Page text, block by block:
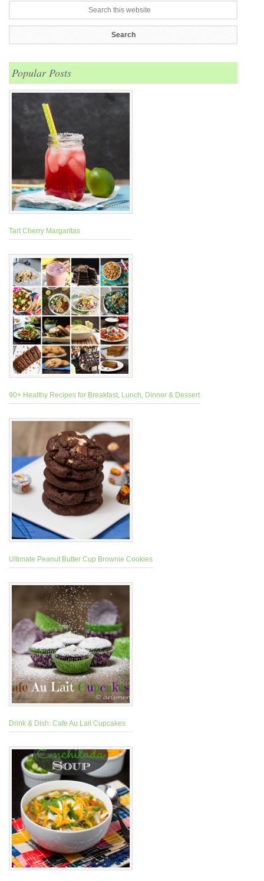
Popular Posts
Tart Cherry Margaritas
90+ Healthy Recipes for Breakfast, Lunch, Dinner & Dessert
Ultimate Peanut Butter Cup Brownie Cookies
Drink & Dish: Cafe Au Lait Cupcakes